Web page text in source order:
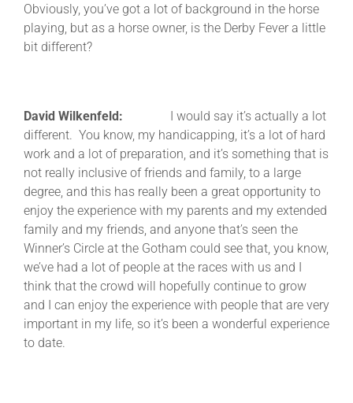
Obviously, you’ve got a lot of background in the horse
playing, but as a horse owner, is the Derby Fever a little
bit different?
David Wilkenfeld: I would say it’s actually a lot
different. You know, my handicapping, it’s a lot of hard
work and a lot of preparation, and it’s something that is
not really inclusive of friends and family, to a large
degree, and this has really been a great opportunity to
enjoy the experience with my parents and my extended
family and my friends, and anyone that’s seen the
Winner’s Circle at the Gotham could see that, you know,
we’ve had a lot of people at the races with us and I
think that the crowd will hopefully continue to grow
and I can enjoy the experience with people that are very
important in my life, so it’s been a wonderful experience
to date.